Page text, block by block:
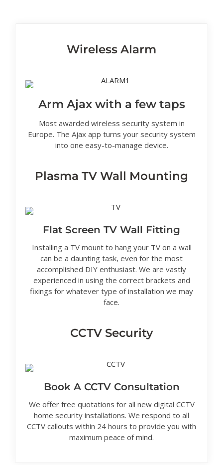
Wireless Alarm
Arm Ajax with a few taps
Most awarded wireless security system in
Europe. The Ajax app turns your security system
into one easy-to-manage device.
Plasma TV Wall Mounting
Flat Screen TV Wall Fitting
Installing a TV mount to hang your TV on a wall
can be a daunting task, even for the most
accomplished DIY enthusiast. We are vastly
experienced in using the correct brackets and
fixings for whatever type of installation we may
face.
CCTV Security
Book A CCTV Consultation
We offer free quotations for all new digital CCTV
home security installations. We respond to all
CCTV callouts within 24 hours to provide you with
maximum peace of mind.